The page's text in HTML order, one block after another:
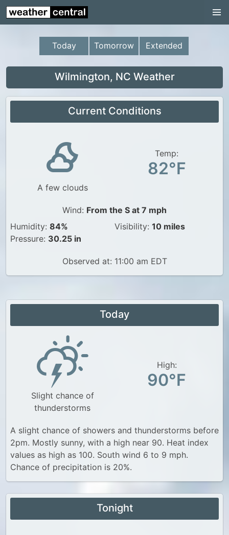
Continental US
US Pacific Region
US Atlantic Region
US Weather
Canada Weather
UK Weather
Today Tomorrow Extended
Wilmington, NC Weather
Current Conditions
A few clouds
Temp:
82°F
Wind: From the S at 7 mph
Humidity: 84%
Pressure: 30.25 in
Visibility: 10 miles
Observed at: 11:00 am EDT
Today
Slight chance of
thunderstorms
High:
90°F
A slight chance of showers and thunderstorms before
2pm. Mostly sunny, with a high near 90. Heat index
values as high as 100. South wind 6 to 9 mph.
Chance of precipitation is 20%.
Tonight